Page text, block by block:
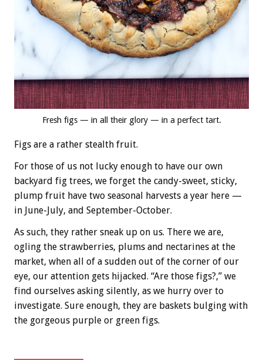
Fresh figs — in all their glory — in a perfect tart.
Figs are a rather stealth fruit.
For those of us not lucky enough to have our own
backyard fig trees, we forget the candy-sweet, sticky,
plump fruit have two seasonal harvests a year here —
in June-July, and September-October.
As such, they rather sneak up on us. There we are,
ogling the strawberries, plums and nectarines at the
market, when all of a sudden out of the corner of our
eye, our attention gets hijacked. “Are those figs?,” we
find ourselves asking silently, as we hurry over to
investigate. Sure enough, they are baskets bulging with
the gorgeous purple or green figs.